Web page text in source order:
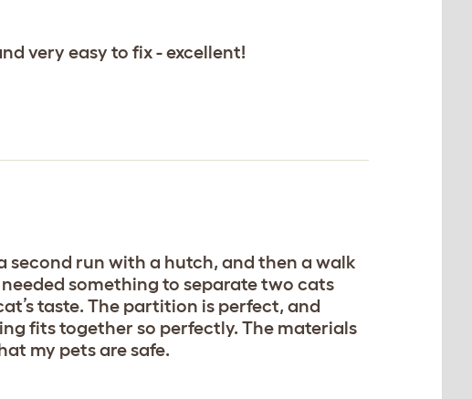
very easy to fix - excellent!
second run with a hutch, and then a walk
something to separate two cats
taste. The partition is perfect, and
fits together so perfectly. The materials
my pets are safe.